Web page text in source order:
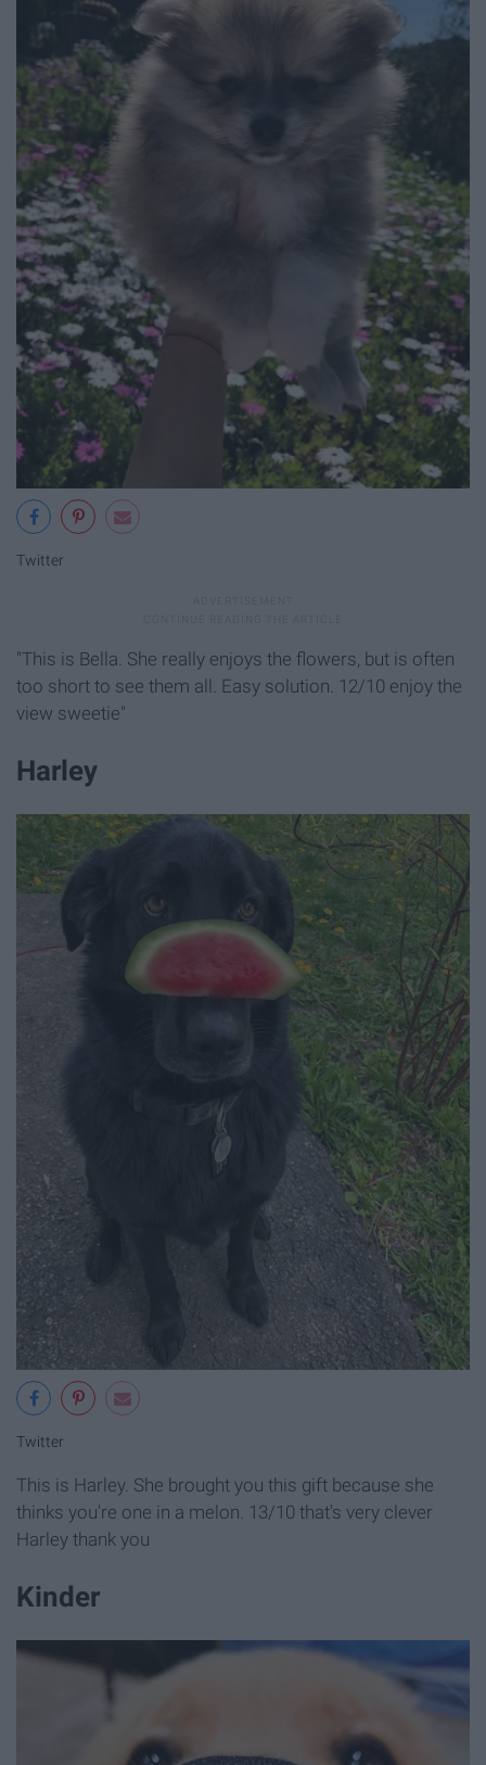
Twitter
"This is Bella. She really enjoys the flowers, but is often
too short to see them all. Easy solution. 12/10 enjoy the
view sweetie"
Harley
Twitter
This is Harley. She brought you this gift because she
thinks you're one in a melon. 13/10 that's very clever
Harley thank you
Kinder